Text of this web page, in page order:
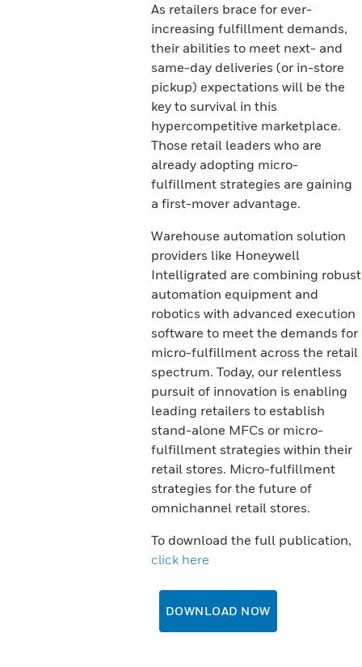
As retailers brace for ever-
increasing fulfillment demands,
their abilities to meet next- and
same-day deliveries (or in-store
pickup) expectations will be the
key to survival in this
hypercompetitive marketplace.
Those retail leaders who are
already adopting micro-
fulfillment strategies are gaining
a first-mover advantage.
Warehouse automation solution
providers like Honeywell
Intelligrated are combining robust
automation equipment and
robotics with advanced execution
software to meet the demands for
micro-fulfillment across the retail
spectrum. Today, our relentless
pursuit of innovation is enabling
leading retailers to establish
stand-alone MFCs or micro-
fulfillment strategies within their
retail stores. Micro-fulfillment
strategies for the future of
omnichannel retail stores.
To download the full publication,
click here
DOWNLOAD NOW